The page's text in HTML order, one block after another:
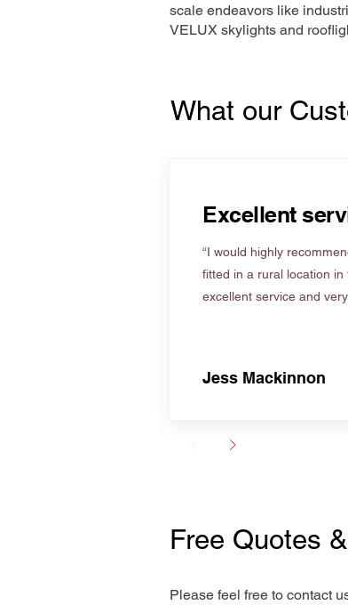
scale endeavors like
VELUX skylights and
What our
Excellent
“I would highly
fitted in a rural location in
excellent service and
Jess Mackinnon
Free Quotes
Please feel free to contact